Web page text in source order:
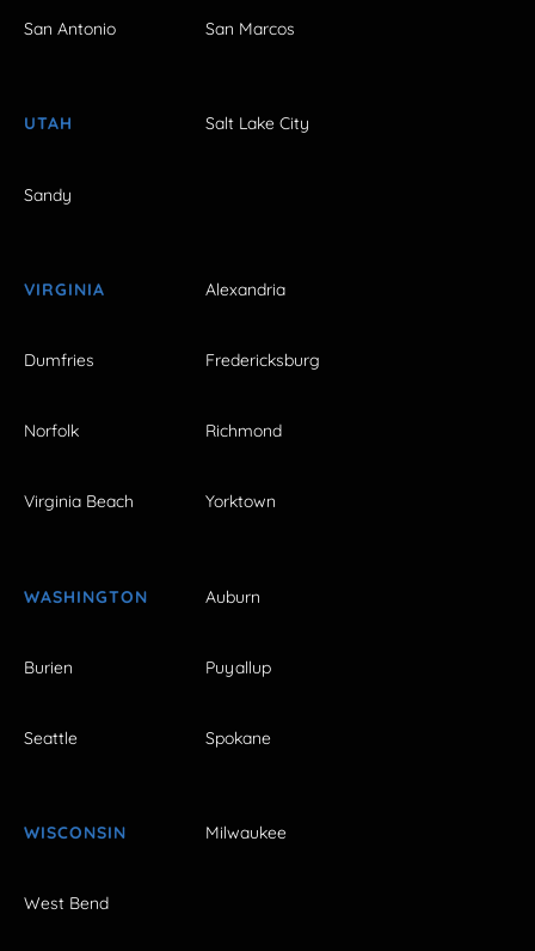
San Antonio San Marcos
UTAH Salt Lake City
Sandy
VIRGINIA Alexandria
Dumfries Fredericksburg
Norfolk Richmond
Virginia Beach Yorktown
WASHINGTON Auburn
Burien Puyallup
Seattle Spokane
WISCONSIN Milwaukee
West Bend